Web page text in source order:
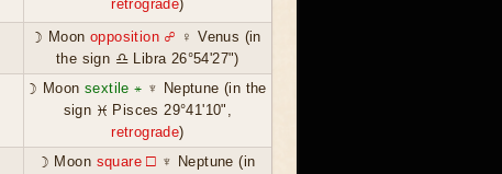
retrograde)
☽ Moonopposition ☍ ♀ Venus (in
the sign ♎ Libra 26°54'27")
☽ Moon sextile ⚹ ♆ Neptune (in the
sign ♓ Pisces 29°41'10",
retrograde)
☽ Moon square ☐ ♆ Neptune (in